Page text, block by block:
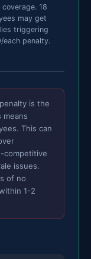
coverage. 18
may get
triggering
each penalty.
is the
This can
competitive
issues.
of no
1-2